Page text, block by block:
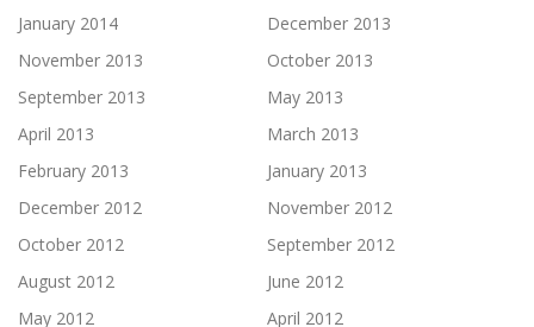
January 2014
December 2013
November 2013
October 2013
September 2013
May 2013
April 2013
March 2013
February 2013
January 2013
December 2012
November 2012
October 2012
September 2012
August 2012
June 2012
May 2012
April 2012